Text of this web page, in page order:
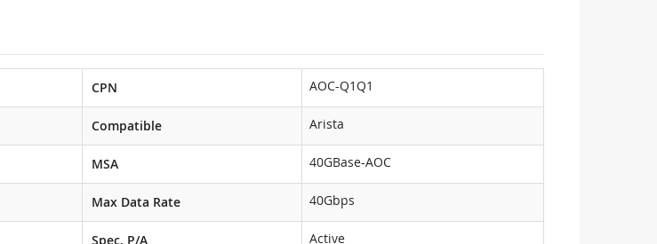
CPN AOC-Q1Q1
Compatible Arista
MSA 40GBase-AOC
Max Data Rate 40Gbps
Spec. P/A Active